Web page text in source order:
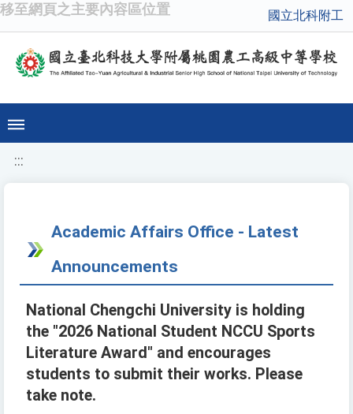
移至網頁之主要內容區位置 國立北科附工
:::
Academic Affairs Office - Latest
Announcements
National Chengchi University is holding
the "2026 National Student NCCU Sports
Literature Award" and encourages
students to submit their works. Please
take note.